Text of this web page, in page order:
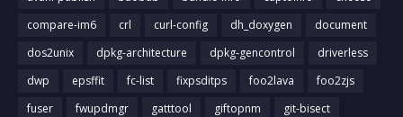
compare-im6
crl curl-config dh_doxygen
document
dos2unix
dpkg-architecture dpkg-gencontrol
driverless
dwp
epsffit fc-list fixpsditps foo2lava
foo2zjs
fuser
fwupdmgr gatttool giftopnm
git-bisect